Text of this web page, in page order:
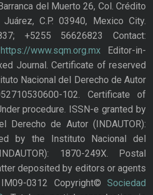
del Muerto 26, Col. Crédito
C.P. 03940, Mexico City.
+5255 56626823 Contact:
https://www.sqm.org.mxEditor-in-
Journal. Certificate of reserved
Nacional del Derecho de Autor
102. Certificate of
procedure. ISSN-e granted by
Derecho de Autor (INDAUTOR):
by the Instituto Nacional del
1870-249X. Postal
deposited by editors or agents
0312 Copyright© Sociedad